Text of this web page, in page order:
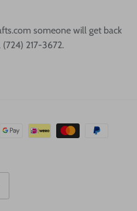
someone will get back
217-3672.